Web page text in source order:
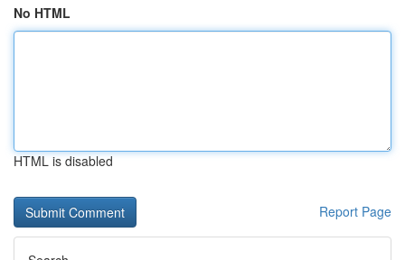
No HTML
HTML is disabled
Report Page